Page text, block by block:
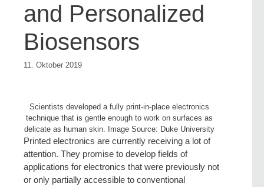
and Personalized
Biosensors
11. Oktober 2019
Scientists developed a fully print-in-place electronics
technique that is gentle enough to work on surfaces as
delicate as human skin. Image Source: Duke University
Printed electronics are currently receiving a lot of
attention. They promise to develop fields of
applications for electronics that were previously not
or only partially accessible to conventional